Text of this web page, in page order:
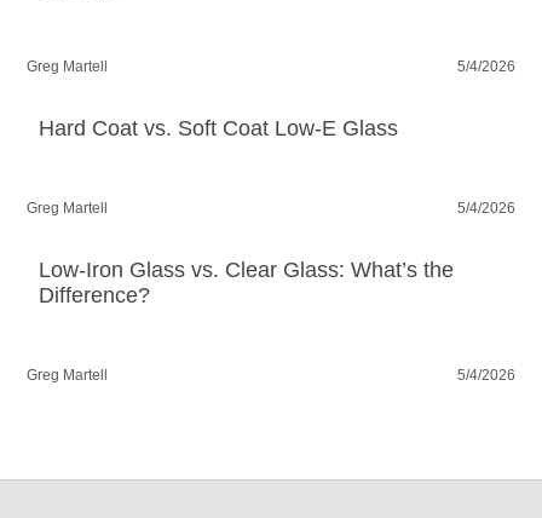
Greg Martell 5/4/2026
Hard Coat vs. Soft Coat Low-E Glass
Greg Martell 5/4/2026
Low-Iron Glass vs. Clear Glass: What’s the
Difference?
Greg Martell 5/4/2026